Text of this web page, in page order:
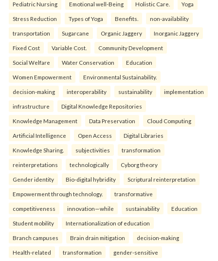
Pediatric Nursing Emotional well-Being Holistic Care. Yoga
Stress Reduction Types of Yoga Benefits. non-availability
transportation Sugarcane Organic Jaggery Inorganic Jaggery
Fixed Cost Variable Cost. Community Development
Social Welfare Water Conservation Education
Women Empowerment Environmental Sustainability.
decision-making interoperability sustainability implementation
infrastructure Digital Knowledge Repositories
Knowledge Management Data Preservation Cloud Computing
Artificial Intelligence Open Access Digital Libraries
Knowledge Sharing. subjectivities transformation
reinterpreta⁠tions tec⁠hnologically Cyborg theory
Gender identity Bio-digital hybridity Scriptural reinterpretation
Empowerment through technology. transformative
competitiveness innovation—while sustainability Education
Student mobility Internationalization of education
Branch campuses Brain drain mitigation decision-making
Health-related transformation gender-sensitive